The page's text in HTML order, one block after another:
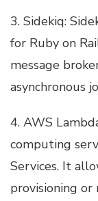
3. Sidekiq:
for Ruby on
message
asynchronous
4. AWS
computing
Services. It
provisioning or